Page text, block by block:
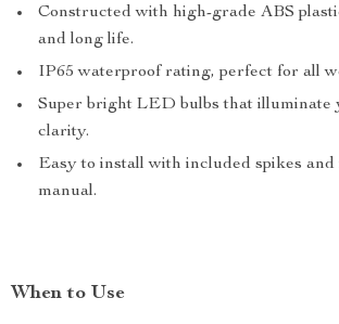
Constructed with high-grade ABS
and long life.
IP65 waterproof rating, perfect for all
Super bright LED bulbs that illuminate
clarity.
Easy to install with included spikes
manual.
When to Use